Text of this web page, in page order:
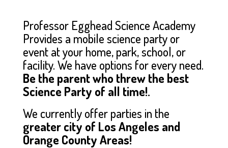
Professor Egghead Science Academy
Provides a mobile science party or
event at your home, park, school, or
facility. We have options for every need.
Be the parent who threw the best
Science Party of all time!.
We currently offer parties in the
greater city of Los Angeles and
Orange County Areas!